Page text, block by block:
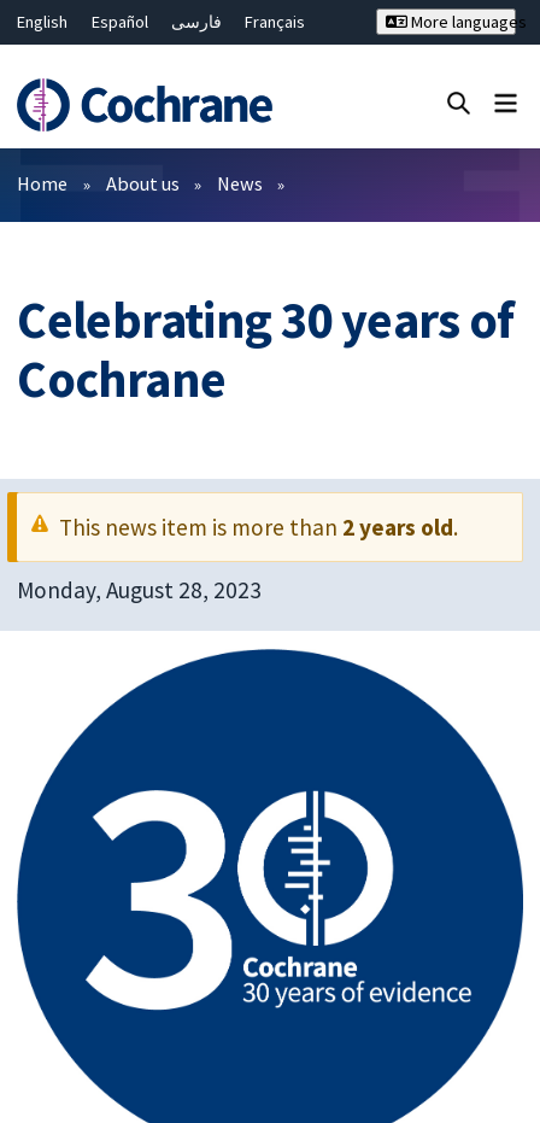
English Español فارسی
Français
Bahasa Malaysia
ไทย
繁體中文
简体中文
More languages
Filters
Home About us News
Celebrating 30 years of
Cochrane
This news item is more than 2 years old.
Monday, August 28, 2023